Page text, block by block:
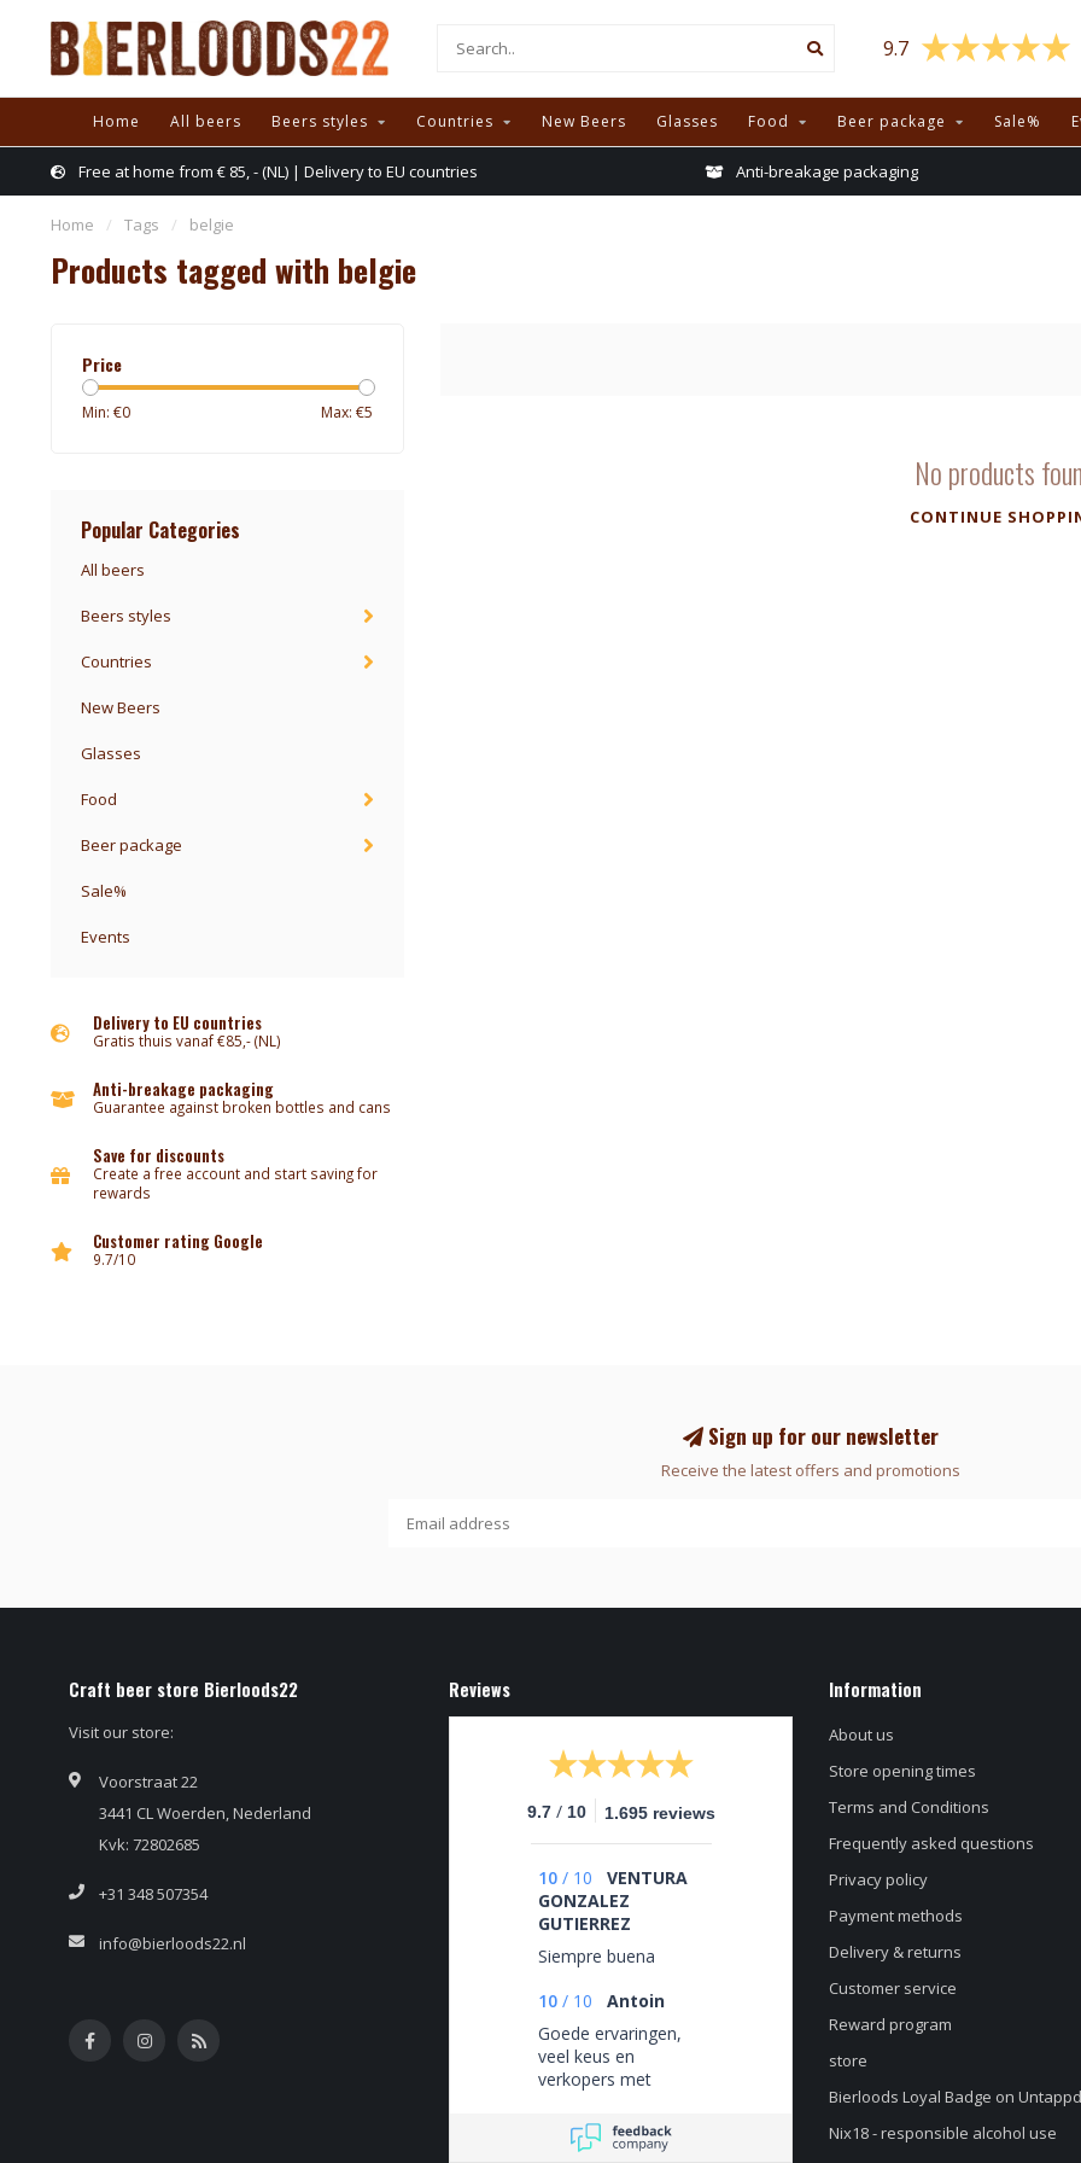
9.7
Home All beers Beers styles Countries New Beers Glasses Food Beer package Sale%
Free at home from € 85, - (NL) | Delivery to EU countries Anti-breakage packaging
Home / Tags / belgie
Products tagged with belgie
Price
Min: €0 Max: €5
Popular Categories
All beers
Beers styles
Countries
New Beers
Glasses
Food
Beer package
Sale%
Events
Delivery to EU countries
Gratis thuis vanaf €85,- (NL)
Anti-breakage packaging
Guarantee against broken bottles and cans
Save for discounts
Create a free account and start saving for
rewards
Customer rating Google
9.7/10
No products
CONTINUE
Sign up for our newsletter
Receive the latest offers and promotions
Craft beer store Bierloods22
Visit our store:
Voorstraat 22
3441 CL Woerden, Nederland
Kvk: 72802685
+31 348 507354
info@bierloods22.nl
Reviews
9.7 / 10 1.695 reviews
10 / 10
VENTURA
GONZALEZ
GUTIERREZ
Siempre buena
10 / 10
Antoin
Goede ervaringen,
veel keus en
verkopers met
bieren.
Information
About us
Store opening times
Terms and Conditions
Frequently asked questions
Privacy policy
Payment methods
Delivery & returns
Customer service
Reward program
store
Bierloods Loyal Badge on Untappd
Nix18 - responsible alcohol use